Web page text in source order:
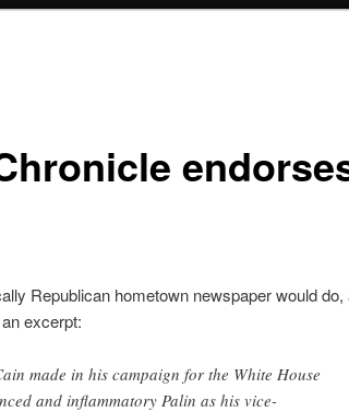
Republican hometown newspaper would do,
excerpt:
made in his campaign for the White House
and inflammatory Palin as his vice-